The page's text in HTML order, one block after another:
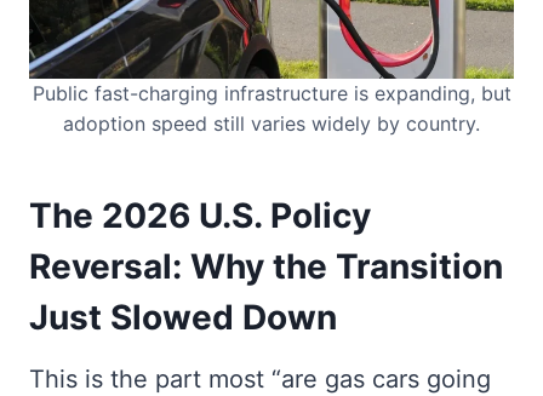
Public fast-charging infrastructure is expanding, but
adoption speed still varies widely by country.
The 2026 U.S. Policy
Reversal: Why the Transition
Just Slowed Down
This is the part most “are gas cars going